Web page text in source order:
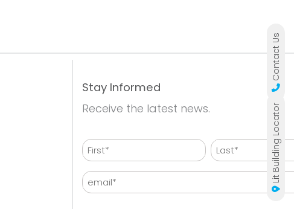
Stay Informed
Receive the latest news.
Name
First Last
Email
Contact Us
Lit Building Locator